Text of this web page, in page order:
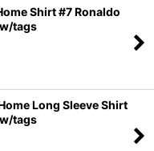
Shirt #7 Ronaldo
tags
Long Sleeve Shirt
tags